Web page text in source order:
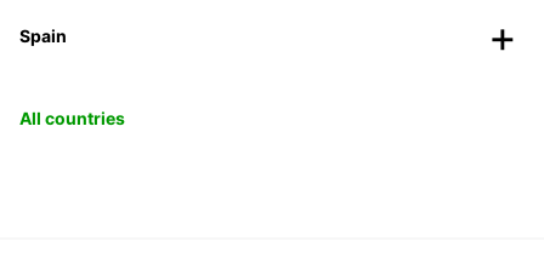
Spain
All countries